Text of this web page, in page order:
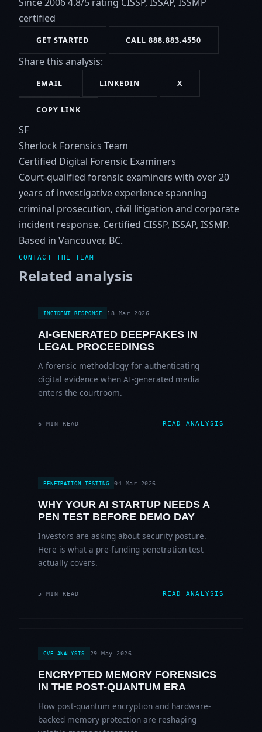
certified
GET STARTED CALL 888.883.4550
Share this analysis:
EMAIL LINKEDIN X
COPY LINK
SF
Sherlock Forensics Team
Certified Digital Forensic Examiners
Court-qualified forensic examiners with over 20
years of investigative experience spanning
criminal prosecution, civil litigation and corporate
incident response. Certified CISSP, ISSAP, ISSMP.
Based in Vancouver, BC.
CONTACT THE TEAM
Related analysis
INCIDENT RESPONSE 18 Mar 2026
AI-GENERATED DEEPFAKES IN
LEGAL PROCEEDINGS
A forensic methodology for authenticating
digital evidence when AI-generated media
enters the courtroom.
6 MIN READ READ ANALYSIS
PENETRATION TESTING 04 Mar 2026
WHY YOUR AI STARTUP NEEDS A
PEN TEST BEFORE DEMO DAY
Investors are asking about security posture.
Here is what a pre-funding penetration test
actually covers.
5 MIN READ READ ANALYSIS
CVE ANALYSIS 29 May 2026
ENCRYPTED MEMORY FORENSICS
IN THE POST-QUANTUM ERA
How post-quantum encryption and hardware-
backed memory protection are reshaping